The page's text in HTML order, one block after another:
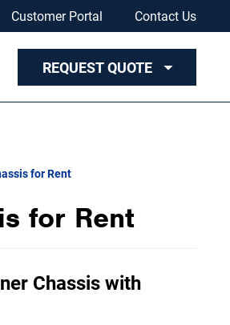
Customer Portal Contact Us
REQUEST QUOTE
for Rent
for Rent
Chassis with